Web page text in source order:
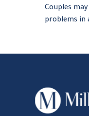
Couples
problems in